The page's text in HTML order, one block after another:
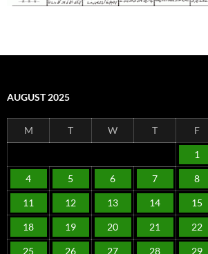
AUGUST 2025
M T W T F
1
4 5 6 7 8
11 12 13 14 15
18 19 20 21 22
25 26 27 28 29